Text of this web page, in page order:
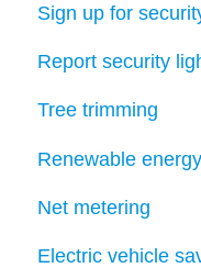
Sign up for
Report security
Tree trimming
Renewable
Net metering
Electric vehicle